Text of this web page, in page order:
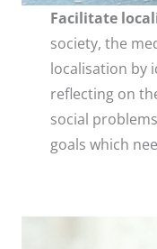
Facilitate
society, the
localisation by
reflecting on
social
goals which